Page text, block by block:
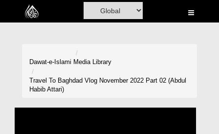
Home
Dawat-e-Islami Media Library
Travel To Baghdad Vlog November 2022 Part 02 (Abdul
Habib Attari)